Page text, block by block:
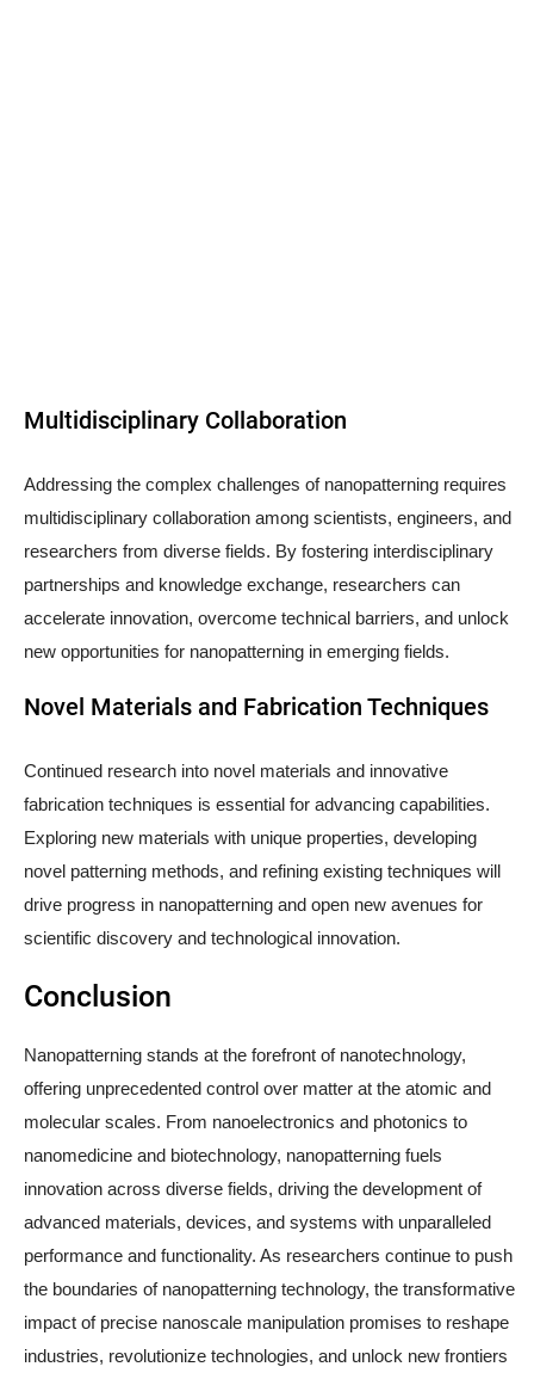
Multidisciplinary Collaboration
Addressing the complex challenges of nanopatterning requires
multidisciplinary collaboration among scientists, engineers, and
researchers from diverse fields. By fostering interdisciplinary
partnerships and knowledge exchange, researchers can
accelerate innovation, overcome technical barriers, and unlock
new opportunities for nanopatterning in emerging fields.
Novel Materials and Fabrication Techniques
Continued research into novel materials and innovative
fabrication techniques is essential for advancing capabilities.
Exploring new materials with unique properties, developing
novel patterning methods, and refining existing techniques will
drive progress in nanopatterning and open new avenues for
scientific discovery and technological innovation.
Conclusion
Nanopatterning stands at the forefront of nanotechnology,
offering unprecedented control over matter at the atomic and
molecular scales. From nanoelectronics and photonics to
nanomedicine and biotechnology, nanopatterning fuels
innovation across diverse fields, driving the development of
advanced materials, devices, and systems with unparalleled
performance and functionality. As researchers continue to push
the boundaries of nanopatterning technology, the transformative
impact of precise nanoscale manipulation promises to reshape
industries, revolutionize technologies, and unlock new frontiers